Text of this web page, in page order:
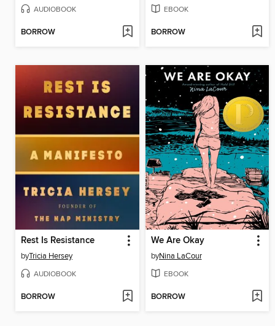
AUDIOBOOK
BORROW
EBOOK
BORROW
Rest Is Resistance
byTricia Hersey
AUDIOBOOK
BORROW
We Are Okay
byNina LaCour
EBOOK
BORROW